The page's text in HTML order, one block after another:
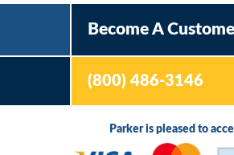
Become A
(800) 486-3146
Parker is pleased to